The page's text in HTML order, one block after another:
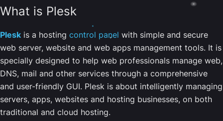
What is Plesk
Plesk is a hosting control panel with simple and secure
web server, website and web apps management tools. It is
specially designed to help web professionals manage web,
DNS, mail and other services through a comprehensive
and user-friendly GUI. Plesk is about intelligently managing
servers, apps, websites and hosting businesses, on both
traditional and cloud hosting.